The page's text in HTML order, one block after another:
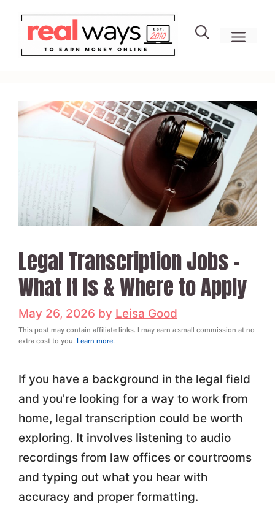
content
Legal Transcription Jobs –
What It Is & Where to Apply
May 26, 2026 by Leisa Good
This post may contain affiliate links. I may earn a small commission at no
extra cost to you. Learn more.
If you have a background in the legal field
and you're looking for a way to work from
home, legal transcription could be worth
exploring. It involves listening to audio
recordings from law offices or courtrooms
and typing out what you hear with
accuracy and proper formatting.